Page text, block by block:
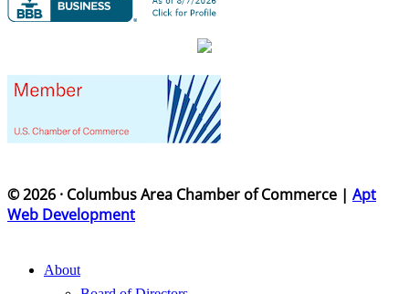
© 2026 · Columbus Area Chamber of Commerce | Apt
Web Development
About